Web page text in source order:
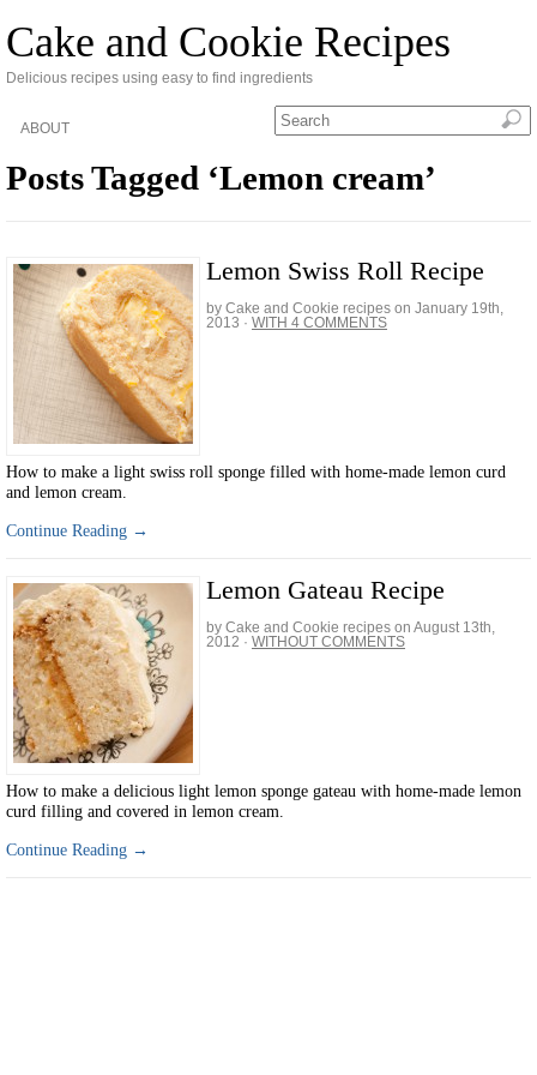
Cake and Cookie Recipes
Delicious recipes using easy to find ingredients
ABOUT
Posts Tagged ‘Lemon cream’
Lemon Swiss Roll Recipe
by Cake and Cookie recipes on January 19th,
2013 · WITH 4 COMMENTS
How to make a light swiss roll sponge filled with home-made lemon curd
and lemon cream.
Continue Reading →
Lemon Gateau Recipe
by Cake and Cookie recipes on August 13th,
2012 · WITHOUT COMMENTS
How to make a delicious light lemon sponge gateau with home-made lemon
curd filling and covered in lemon cream.
Continue Reading →